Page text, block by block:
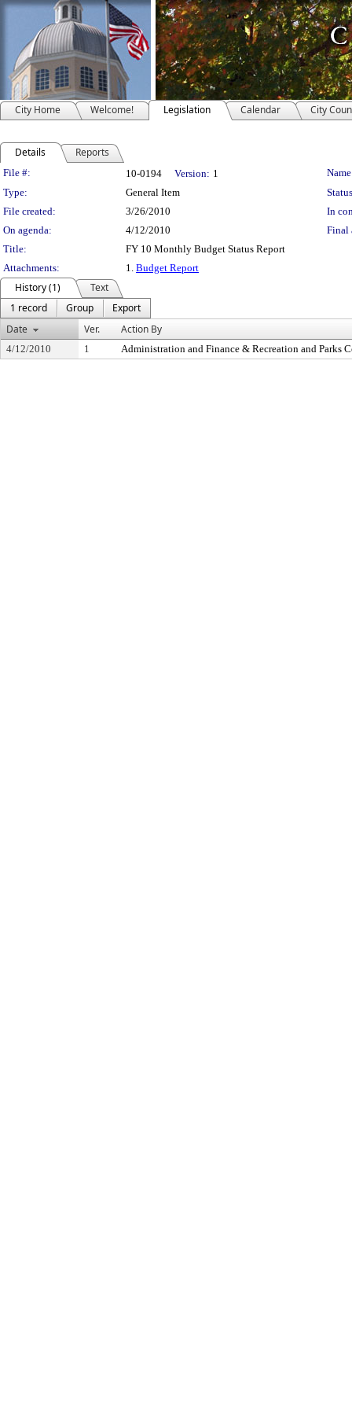
City Home Welcome! Legislation Calendar City
Details Reports
Legislation Details
File #: 10-0194 Version: 1
Type:
General Item
File created:
3/26/2010
In
On agenda:
4/12/2010
Final
Title:
FY 10 Monthly Budget Status Report
Attachments:
1. Budget Report
History (1)
Text
1 record
Group
Export
Date
Ver. Action By
4/12/2010 1 Administration and Finance & Recreation and Parks